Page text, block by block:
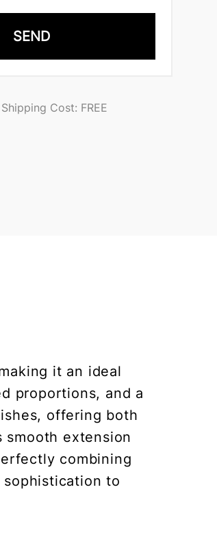
SEND
Shipping Cost: FREE
it an ideal
proportions, and a
offering both
extension
combining
to